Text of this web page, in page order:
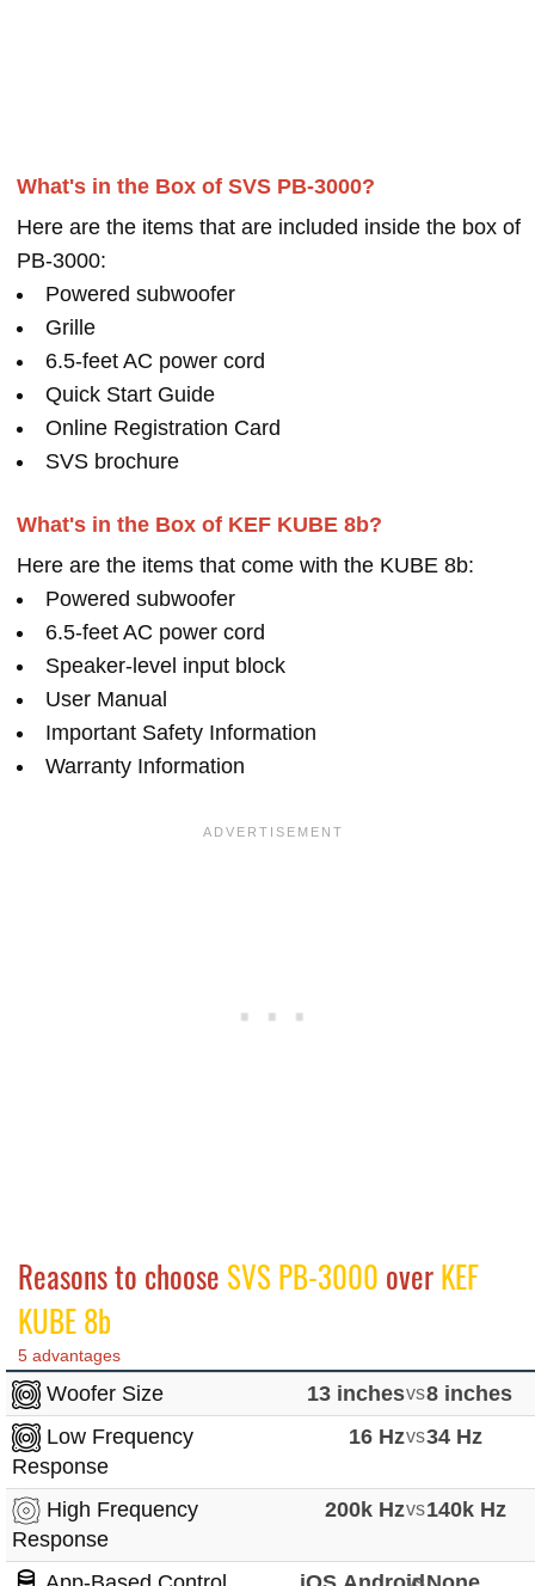
What's in the Box of SVS PB-3000?
Here are the items that are included inside the box of
PB-3000:
Powered subwoofer
Grille
6.5-feet AC power cord
Quick Start Guide
Online Registration Card
SVS brochure
What's in the Box of KEF KUBE 8b?
Here are the items that come with the KUBE 8b:
Powered subwoofer
6.5-feet AC power cord
Speaker-level input block
User Manual
Important Safety Information
Warranty Information
Reasons to choose SVS PB-3000 overKEF
KUBE 8b
5 advantages
Woofer Size 13 inchesvs8 inches
Low Frequency
Response
16 Hzvs34 Hz
High Frequency
Response
200k Hzvs140k Hz
vs